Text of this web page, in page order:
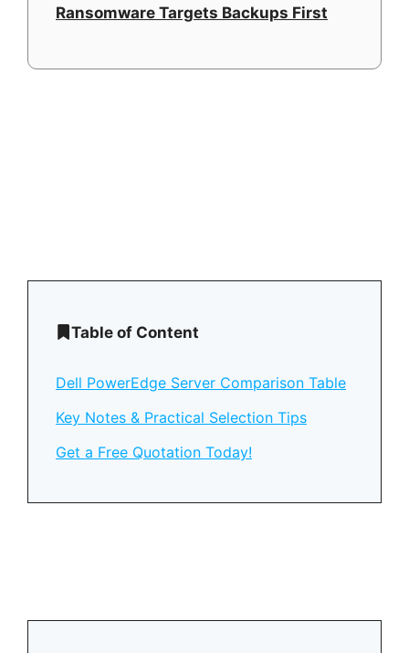
Ransomware Targets Backups First
Table of Content
Dell PowerEdge Server Comparison Table
Key Notes & Practical Selection Tips
Get a Free Quotation Today!